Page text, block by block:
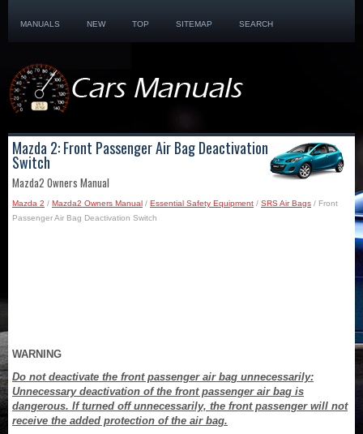
MANUALS NEW TOP SITEMAP SEARCH
Mazda 2: Front Passenger Air Bag Deactivation
Switch
Mazda2 Owners Manual
Mazda 2 / Mazda2 Owners Manual / Essential Safety Equipment / SRS Air Bags / Front
Passenger Air Bag Deactivation Switch
WARNING
Do not deactivate the front passenger air bag unnecessarily:
Unnecessary deactivation of the front passenger air bag is
dangerous. If turned off unnecessarily, the front passenger will not
receive the added protection of the air bag.